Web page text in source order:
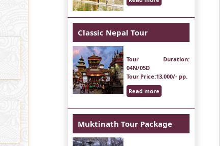
Classic Nepal Tour
Tour Duration:
04N/05D
Tour Price:13,000/- pp.
Read more
Muktinath Tour Package